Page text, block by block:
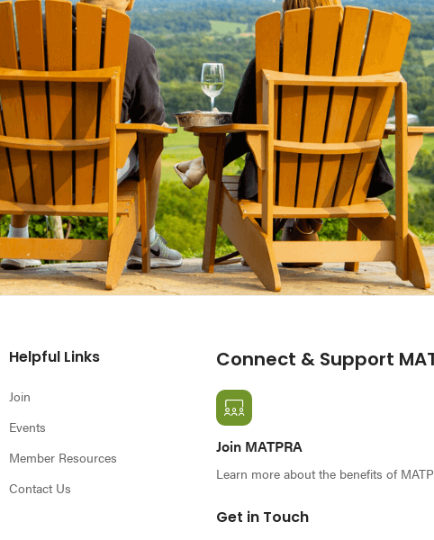
Helpful Links
Join
Events
Member Resources
Contact Us
Connect & Support
Join MATPRA
Learn more about the benefits of
Get in Touch